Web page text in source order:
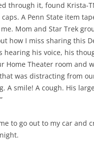
through it, found Krista-
A Penn State item
Mom and Star Trek
how I miss sharing this
hearing his voice, his
Home Theater room and
was distracting from
A smile! A cough. His
to go out to my car and